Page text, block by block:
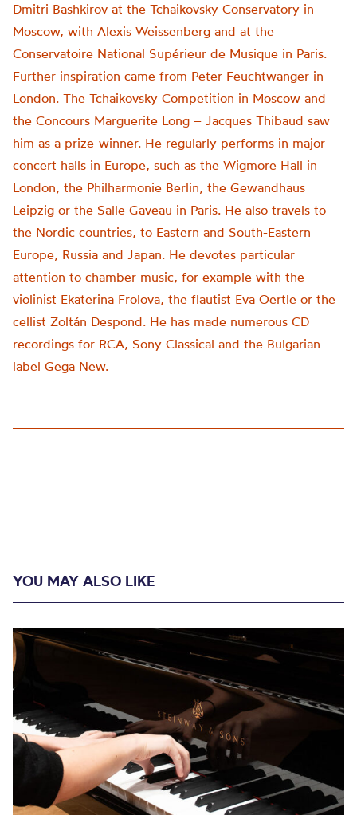
Dmitri Bashkirov at the Tchaikovsky Conservatory in
Moscow, with Alexis Weissenberg and at the
Conservatoire National Supérieur de Musique in Paris.
Further inspiration came from Peter Feuchtwanger in
London. The Tchaikovsky Competition in Moscow and
the Concours Marguerite Long – Jacques Thibaud saw
him as a prize-winner. He regularly performs in major
concert halls in Europe, such as the Wigmore Hall in
London, the Philharmonie Berlin, the Gewandhaus
Leipzig or the Salle Gaveau in Paris. He also travels to
the Nordic countries, to Eastern and South-Eastern
Europe, Russia and Japan. He devotes particular
attention to chamber music, for example with the
violinist Ekaterina Frolova, the flautist Eva Oertle or the
cellist Zoltán Despond. He has made numerous CD
recordings for RCA, Sony Classical and the Bulgarian
label Gega New.
YOU MAY ALSO LIKE